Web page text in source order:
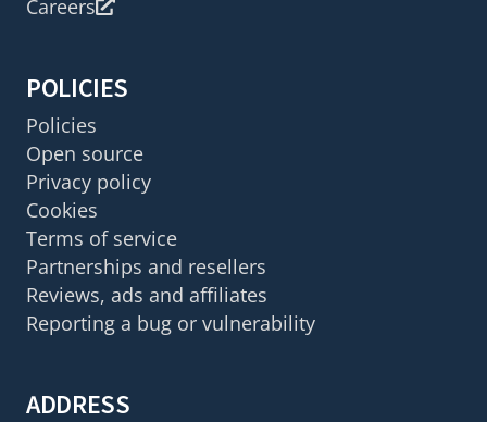
Careers
POLICIES
Policies
Open source
Privacy policy
Cookies
Terms of service
Partnerships and resellers
Reviews, ads and affiliates
Reporting a bug or vulnerability
ADDRESS